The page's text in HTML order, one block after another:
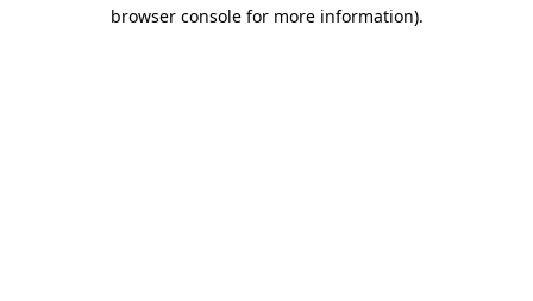
browser console for more information).